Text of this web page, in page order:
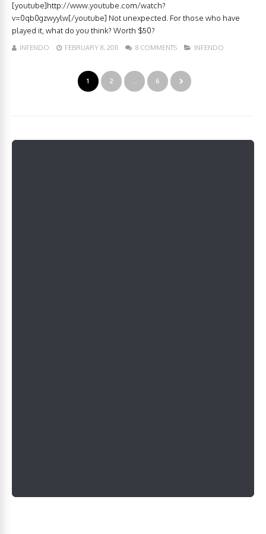
[youtube]http://www.youtube.com/watch?
v=0qb0gzwyylw[/youtube] Not unexpected. For those who have
played it, what do you think? Worth $50?
INFENDO FEBRUARY 8, 2011 8 COMMENTS INFENDO
1 2 … 6